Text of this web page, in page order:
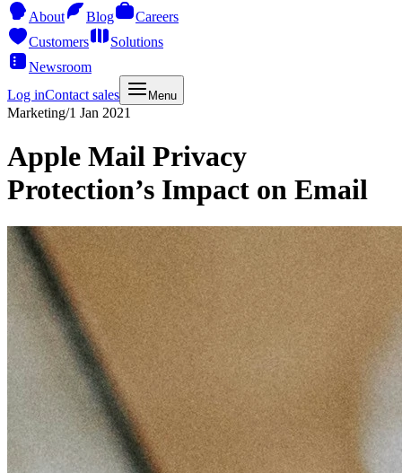
About
Blog
Careers
Customers
Solutions
Newsroom
Log inContact sales Menu
Marketing/1 Jan 2021
Apple Mail Privacy
Protection’s Impact on Email